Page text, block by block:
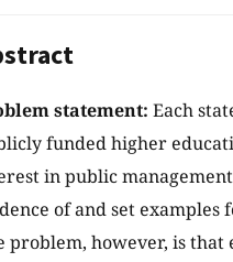
statement: Each
funded higher
in public
of and set
problem, however, is